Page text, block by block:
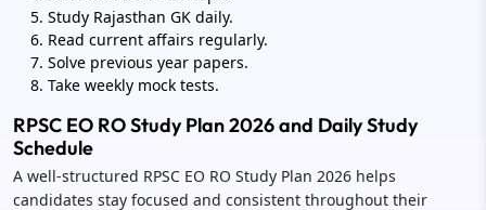
Study Rajasthan GK daily.
Read current affairs regularly.
Solve previous year papers.
Take weekly mock tests.
RPSC EO RO Study Plan 2026 and Daily Study
Schedule
A well-structured RPSC EO RO Study Plan 2026 helps
candidates stay focused and consistent throughout their